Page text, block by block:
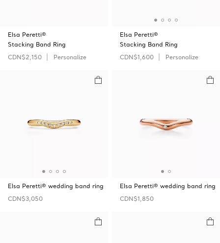
Elsa Peretti®
Stacking Band Ring
CDN$2,150
Personalize
Elsa Peretti®
Stacking Band Ring
CDN$1,600
Personalize
Elsa Peretti® wedding band ring
CDN$3,050
Elsa Peretti® wedding band ring
CDN$1,850